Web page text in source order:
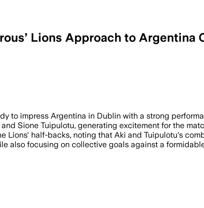
Lions Approach to Argentina
to impress Argentina in Dublin with a strong
Sione Tuipulotu, generating excitement for the
half-backs, noting that Aki and Tuipulotu's
also focusing on collective goals against a